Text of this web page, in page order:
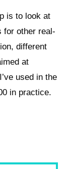
is to look at
for other real-
different
at
used in the
in practice.